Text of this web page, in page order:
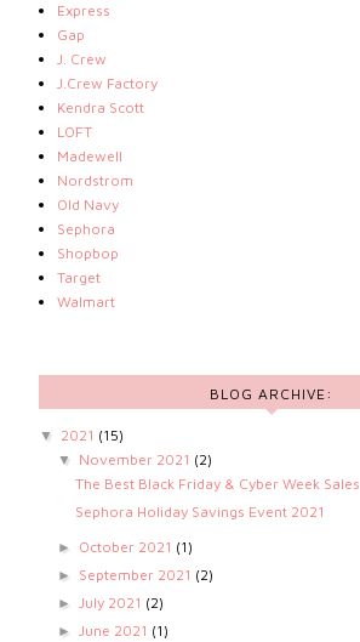
Express
Gap
J. Crew
J.Crew Factory
Kendra Scott
LOFT
Madewell
Nordstrom
Old Navy
Sephora
Shopbop
Target
Walmart
BLOG ARCHIVE:
▼ 2021 (15)
▼ November 2021 (2)
The Best Black Friday & Cyber Week Sales
Sephora Holiday Savings Event 2021
► October 2021 (1)
► September 2021 (2)
► July 2021 (2)
► June 2021 (1)